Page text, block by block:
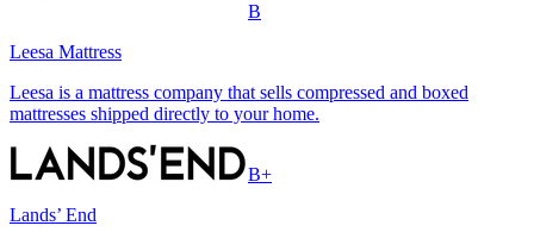
B
Leesa Mattress
Leesa is a mattress company that sells compressed and boxed
mattresses shipped directly to your home.
B+
Lands’ End